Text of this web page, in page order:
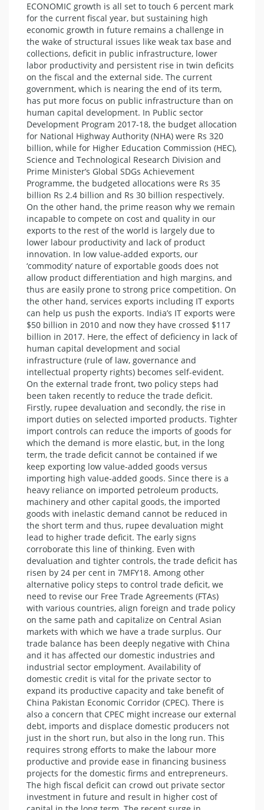
ECONOMIC growth is all set to touch 6 percent mark
for the current fiscal year, but sustaining high
economic growth in future remains a challenge in
the wake of structural issues like weak tax base and
collections, deficit in public infrastructure, lower
labor productivity and persistent rise in twin deficits
on the fiscal and the external side. The current
government, which is nearing the end of its term,
has put more focus on public infrastructure than on
human capital development. In Public sector
Development Program 2017-18, the budget allocation
for National Highway Authority (NHA) were Rs 320
billion, while for Higher Education Commission (HEC),
Science and Technological Research Division and
Prime Minister’s Global SDGs Achievement
Programme, the budgeted allocations were Rs 35
billion Rs 2.4 billion and Rs 30 billion respectively.
On the other hand, the prime reason why we remain
incapable to compete on cost and quality in our
exports to the rest of the world is largely due to
lower labour productivity and lack of product
innovation. In low value-added exports, our
‘commodity’ nature of exportable goods does not
allow product differentiation and high margins, and
thus are easily prone to strong price competition. On
the other hand, services exports including IT exports
can help us push the exports. India’s IT exports were
$50 billion in 2010 and now they have crossed $117
billion in 2017. Here, the effect of deficiency in lack of
human capital development and social
infrastructure (rule of law, governance and
intellectual property rights) becomes self-evident.
On the external trade front, two policy steps had
been taken recently to reduce the trade deficit.
Firstly, rupee devaluation and secondly, the rise in
import duties on selected imported products. Tighter
import controls can reduce the imports of goods for
which the demand is more elastic, but, in the long
term, the trade deficit cannot be contained if we
keep exporting low value-added goods versus
importing high value-added goods. Since there is a
heavy reliance on imported petroleum products,
machinery and other capital goods, the imported
goods with inelastic demand cannot be reduced in
the short term and thus, rupee devaluation might
lead to higher trade deficit. The early signs
corroborate this line of thinking. Even with
devaluation and tighter controls, the trade deficit has
risen by 24 per cent in 7MFY18. Among other
alternative policy steps to control trade deficit, we
need to revise our Free Trade Agreements (FTAs)
with various countries, align foreign and trade policy
on the same path and capitalize on Central Asian
markets with which we have a trade surplus. Our
trade balance has been deeply negative with China
and it has affected our domestic industries and
industrial sector employment. Availability of
domestic credit is vital for the private sector to
expand its productive capacity and take benefit of
China Pakistan Economic Corridor (CPEC). There is
also a concern that CPEC might increase our external
debt, imports and displace domestic producers not
just in the short run, but also in the long run. This
requires strong efforts to make the labour more
productive and provide ease in financing business
projects for the domestic firms and entrepreneurs.
The high fiscal deficit can crowd out private sector
investment in future and result in higher cost of